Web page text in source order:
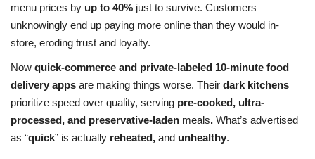
menu prices by up to 40% just to survive. Customers
unknowingly end up paying more online than they would in-
store, eroding trust and loyalty.
Now quick-commerce and private-labeled 10-minute food
delivery apps are making things worse. Their dark kitchens
prioritize speed over quality, serving pre-cooked, ultra-
processed, and preservative-laden meals. What’s advertised
as “quick” is actually reheated, and unhealthy.